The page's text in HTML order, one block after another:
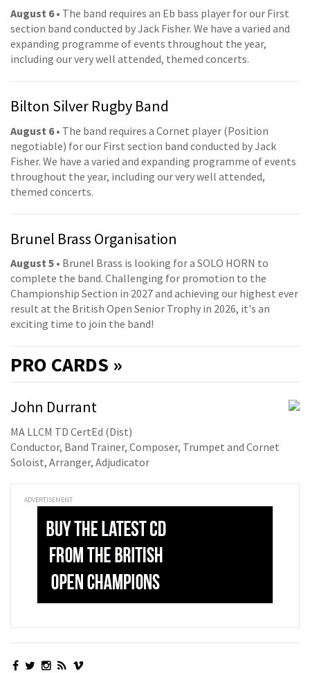
August 6• The band requires an Eb bass player for our First
section band conducted by Jack Fisher. We have a varied and
expanding programme of events throughout the year,
including our very well attended, themed concerts.
Bilton Silver Rugby Band
August 6• The band requires a Cornet player (Position
negotiable) for our First section band conducted by Jack
Fisher. We have a varied and expanding programme of events
throughout the year, including our very well attended,
themed concerts.
Brunel Brass Organisation
August 5 • Brunel Brass is looking for a SOLO HORN to
complete the band. Challenging for promotion to the
Championship Section in 2027 and achieving our highest ever
result at the British Open Senior Trophy in 2026, it's an
exciting time to join the band!
PRO CARDS »
John Durrant
MA LLCM TD CertEd (Dist)
Conductor, Band Trainer, Composer, Trumpet and Cornet
Soloist, Arranger, Adjudicator
ADVERTISEMENT